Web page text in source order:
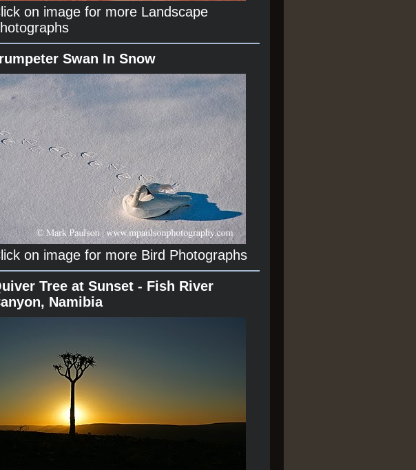
on image for more Landscape
Swan In Snow
on image for more Bird Photographs
Tree at Sunset - Fish River
Namibia